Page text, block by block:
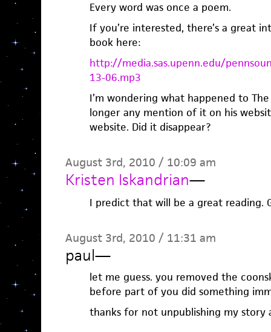
Every word was once a poem.
If you’re interested, there’s a great
book here:
http://media.sas.upenn.edu/
13-06.mp3
I’m wondering what happened to The
longer any mention of it on his
website. Did it disappear?
August 3rd, 2010 / 10:09 am
Kristen Iskandrian—
I predict that will be a great reading.
August 3rd, 2010 / 11:31 am
paul—
let me guess. you removed the
before part of you did something
thanks for not unpublishing my story